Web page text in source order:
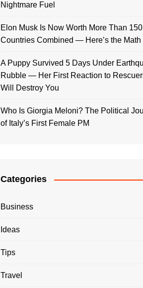
Nightmare Fuel
Elon Musk Is Now Worth More Than 150
Countries Combined — Here’s the Math
A Puppy Survived 5 Days Under
Rubble — Her First Reaction to
Will Destroy You
Who Is Giorgia Meloni? The Political
of Italy’s First Female PM
Categories
Business
Ideas
Tips
Travel